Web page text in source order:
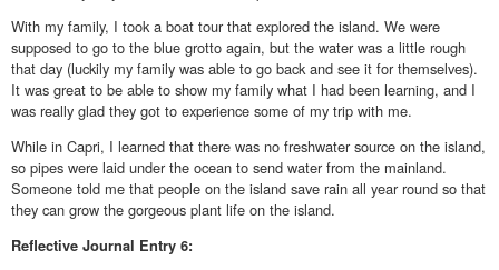
With my family, I took a boat tour that explored the island. We were
supposed to go to the blue grotto again, but the water was a little rough
that day (luckily my family was able to go back and see it for themselves).
It was great to be able to show my family what I had been learning, and I
was really glad they got to experience some of my trip with me.
While in Capri, I learned that there was no freshwater source on the island,
so pipes were laid under the ocean to send water from the mainland.
Someone told me that people on the island save rain all year round so that
they can grow the gorgeous plant life on the island.
Reflective Journal Entry 6: